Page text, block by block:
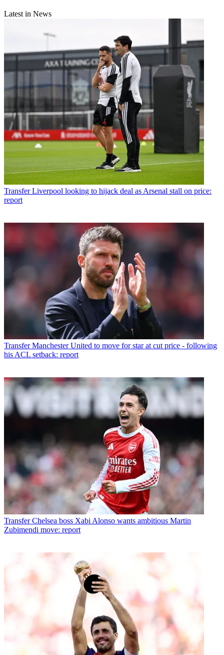
Latest in News
Transfer Liverpool looking to hijack deal as Arsenal stall on price:
report
Transfer Manchester United to move for star at cut price - following
his ACL setback: report
Transfer Chelsea boss Xabi Alonso wants ambitious Martin
Zubimendi move: report